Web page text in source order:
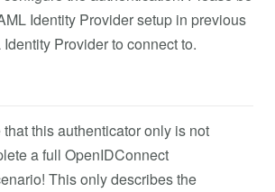
Identity Provider setup in previous
Provider to connect to.
this authenticator only is not
a full OpenIDConnect
This only describes the